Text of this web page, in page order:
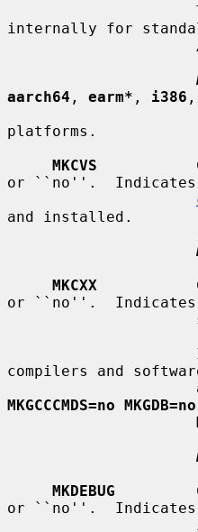
internally for
aarch64 , earm* , i386
platforms.
MKCVS
or ``no''.  Indicates
and installed.
MKCXX
or ``no''.  Indicates
compilers and
MKGCCCMDS=no
MKDEBUG
or ``no''.  Indicates